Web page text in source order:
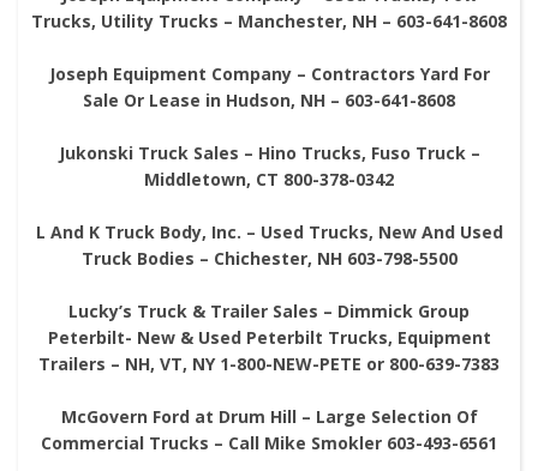
Trucks, Utility Trucks – Manchester, NH – 603-641-8608
Joseph Equipment Company – Contractors Yard For
Sale Or Lease in Hudson, NH – 603-641-8608
Jukonski Truck Sales – Hino Trucks, Fuso Truck –
Middletown, CT 800-378-0342
L And K Truck Body, Inc. – Used Trucks, New And Used
Truck Bodies – Chichester, NH 603-798-5500
Lucky’s Truck & Trailer Sales – Dimmick Group
Peterbilt- New & Used Peterbilt Trucks, Equipment
Trailers – NH, VT, NY 1-800-NEW-PETE or 800-639-7383
McGovern Ford at Drum Hill – Large Selection Of
Commercial Trucks – Call Mike Smokler 603-493-6561